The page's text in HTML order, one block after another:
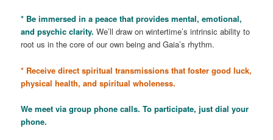
* Be immersed in a peace that provides mental, emotional,
and psychic clarity. We’ll draw on wintertime’s intrinsic ability to
root us in the core of our own being and Gaia’s rhythm.
* Receive direct spiritual transmissions that foster good luck,
physical health, and spiritual wholeness.
We meet via group phone calls. To participate, just dial your
phone.